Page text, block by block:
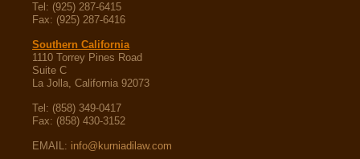
Tel: (925) 287-6415
Fax: (925) 287-6416
Southern California
1110 Torrey Pines Road
Suite C
La Jolla, California 92073
Tel: (858) 349-0417
Fax: (858) 430-3152
EMAIL: info@kurniadilaw.com